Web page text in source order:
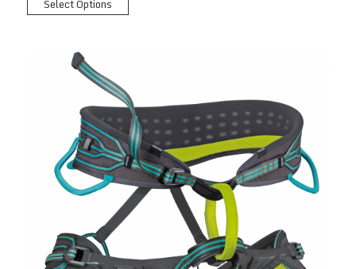
Select Options